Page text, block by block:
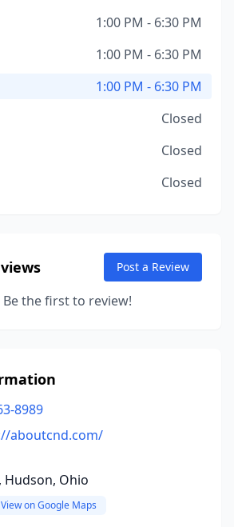
1:00 PM - 6:30 PM
1:00 PM - 6:30 PM
1:00 PM - 6:30 PM
Closed
Closed
Closed
Post a Review
the first to review!
8989
aboutcnd.com/
Hudson, Ohio
View on Google Maps